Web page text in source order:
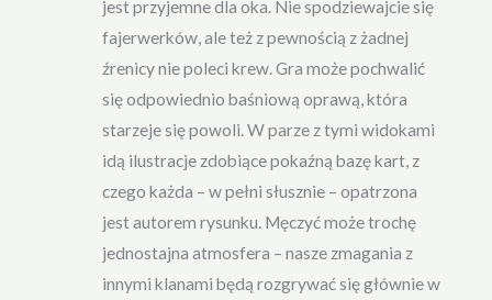
jest przyjemne dla oka. Nie spodziewajcie się
fajerwerków, ale też z pewnością z żadnej
źrenicy nie poleci krew. Gra może pochwalić
się odpowiednio baśniową oprawą, która
starzeje się powoli. W parze z tymi widokami
idą ilustracje zdobiące pokaźną bazę kart, z
czego każda – w pełni słusznie – opatrzona
jest autorem rysunku. Męczyć może trochę
jednostajna atmosfera – nasze zmagania z
innymi klanami będą rozgrywać się głównie w